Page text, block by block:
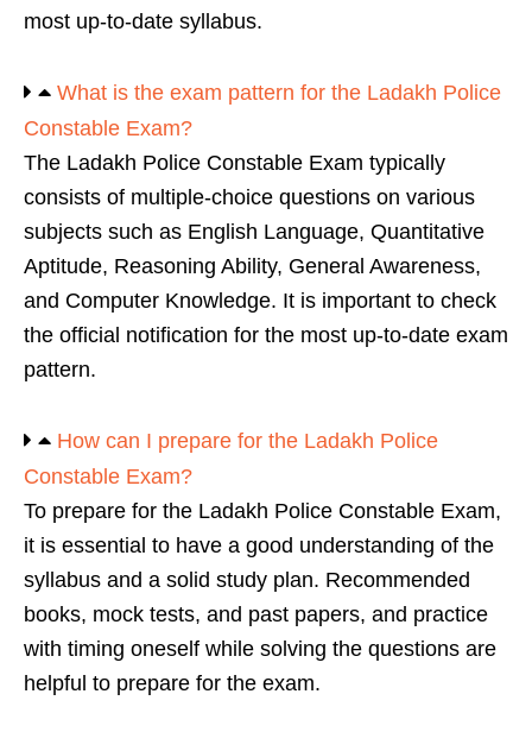
most up-to-date syllabus.
What is the exam pattern for the Ladakh Police
Constable Exam?
The Ladakh Police Constable Exam typically
consists of multiple-choice questions on various
subjects such as English Language, Quantitative
Aptitude, Reasoning Ability, General Awareness,
and Computer Knowledge. It is important to check
the official notification for the most up-to-date exam
pattern.
How can I prepare for the Ladakh Police
Constable Exam?
To prepare for the Ladakh Police Constable Exam,
it is essential to have a good understanding of the
syllabus and a solid study plan. Recommended
books, mock tests, and past papers, and practice
with timing oneself while solving the questions are
helpful to prepare for the exam.